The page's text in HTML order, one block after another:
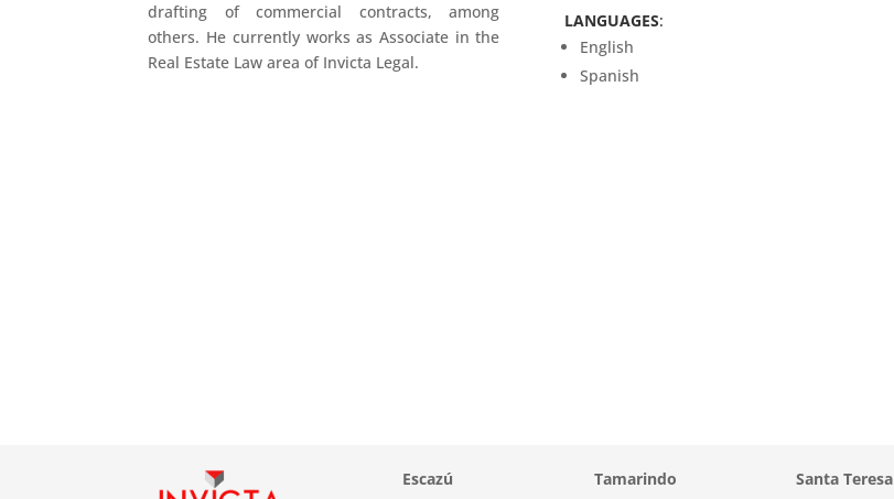
drafting of commercial contracts, among
others. He currently works as Associate in the
Real Estate Law area of Invicta Legal.
LANGUAGES:
English
Spanish
Escazú Tamarindo Santa Teresa